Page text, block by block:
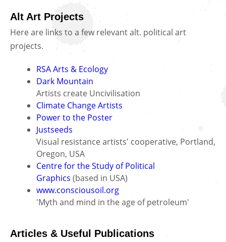
Alt Art Projects
Here are links to a few relevant alt. political art
projects.
RSA Arts & Ecology
Dark Mountain
Artists create Uncivilisation
Climate Change Artists
Power to the Poster
Justseeds
Visual resistance artists' cooperative, Portland,
Oregon, USA
Centre for the Study of Political
Graphics (based in USA)
www.consciousoil.org
'Myth and mind in the age of petroleum'
Articles & Useful Publications